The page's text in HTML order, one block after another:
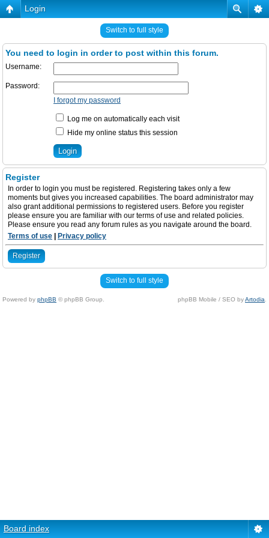
Login
Switch to full style
You need to login in order to post within this forum.
Username:
Password:
I forgot my password
Log me on automatically each visit
Hide my online status this session
Register
In order to login you must be registered. Registering takes only a few
moments but gives you increased capabilities. The board administrator may
also grant additional permissions to registered users. Before you register
please ensure you are familiar with our terms of use and related policies.
Please ensure you read any forum rules as you navigate around the board.
Terms of use
Privacy policy
Register
Switch to full style
Powered by phpBB © phpBB Group. phpBB Mobile / SEO byArtodia
Board index